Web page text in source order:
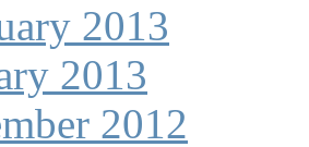
2013
2013
2012